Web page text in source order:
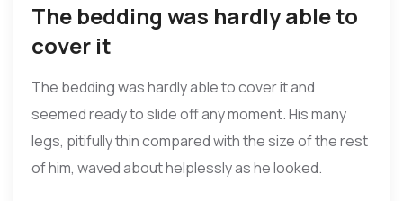
The bedding was hardly able to
cover it
The bedding was hardly able to cover it and
seemed ready to slide off any moment. His many
legs, pitifully thin compared with the size of the rest
of him, waved about helplessly as he looked.